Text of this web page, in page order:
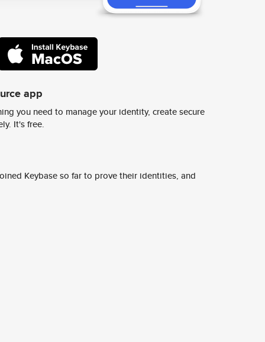
app
you need to manage your identity, create secure
It's free.
Keybase so far to prove their identities, and